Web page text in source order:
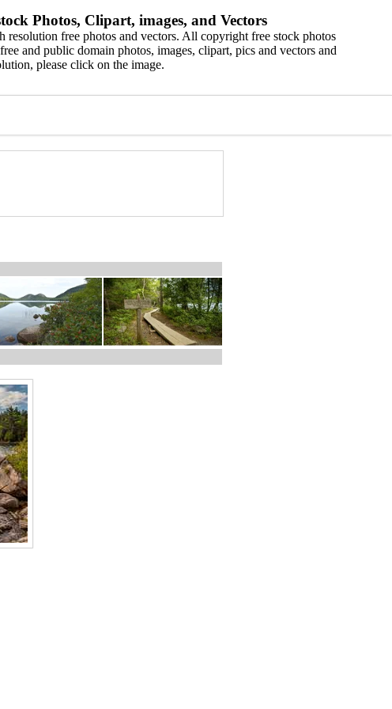
Photos, Clipart, images, and Vectors
free photos and vectors. All copyright free stock photos
and public domain photos, images, clipart, pics and vectors and
please click on the image.